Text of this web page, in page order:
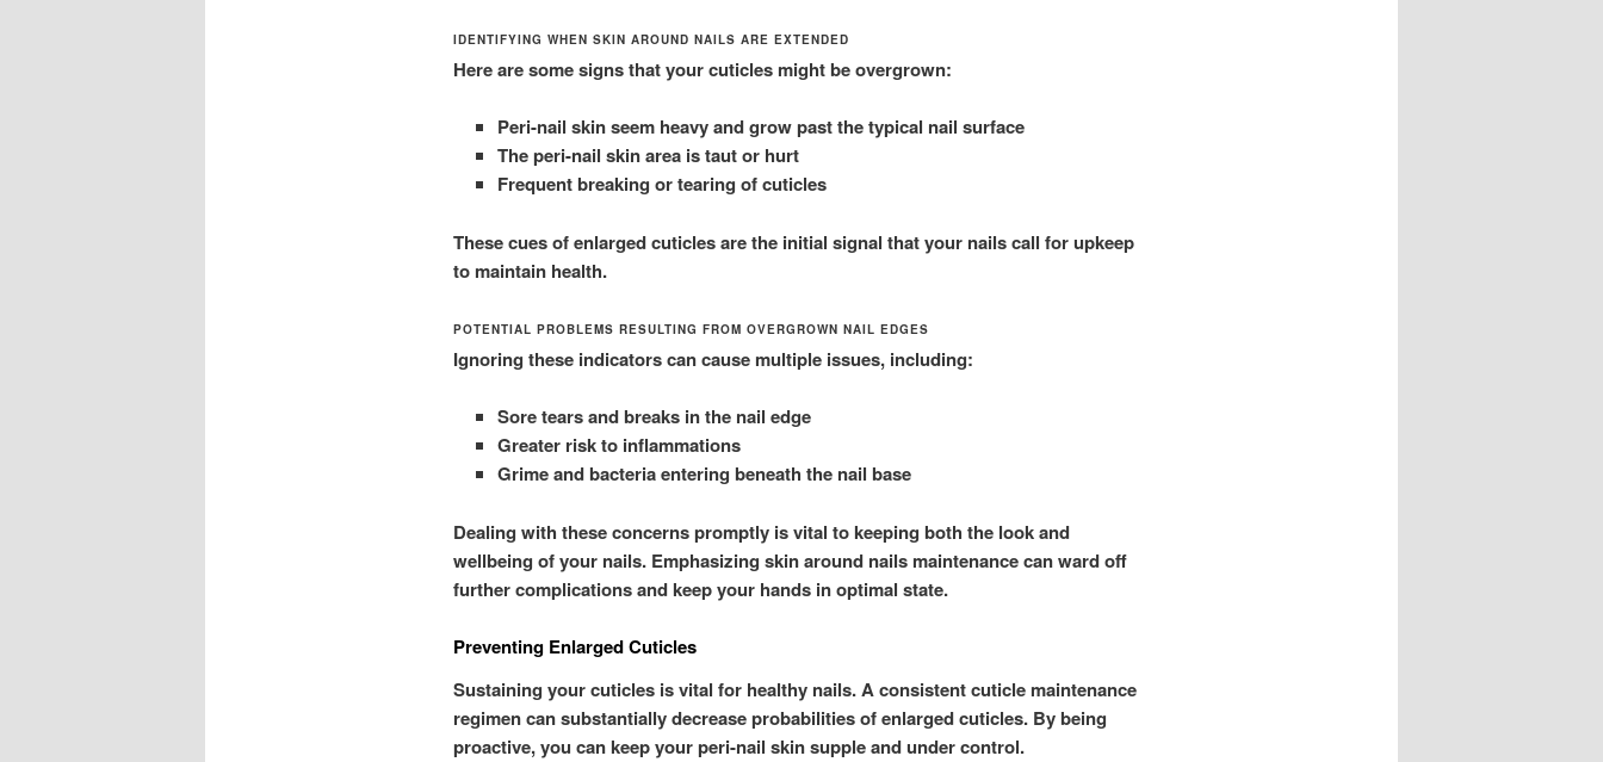
IDENTIFYING WHEN SKIN AROUND NAILS ARE EXTENDED
Here are some signs that your cuticles might be overgrown:
Peri-nail skin seem heavy and grow past the typical nail surface
The peri-nail skin area is taut or hurt
Frequent breaking or tearing of cuticles
These cues of enlarged cuticles are the initial signal that your nails call for upkeep
to maintain health.
POTENTIAL PROBLEMS RESULTING FROM OVERGROWN NAIL EDGES
Ignoring these indicators can cause multiple issues, including:
Sore tears and breaks in the nail edge
Greater risk to inflammations
Grime and bacteria entering beneath the nail base
Dealing with these concerns promptly is vital to keeping both the look and
wellbeing of your nails. Emphasizing skin around nails maintenance can ward off
further complications and keep your hands in optimal state.
Preventing Enlarged Cuticles
Sustaining your cuticles is vital for healthy nails. A consistent cuticle maintenance
regimen can substantially decrease probabilities of enlarged cuticles. By being
proactive, you can keep your peri-nail skin supple and under control.